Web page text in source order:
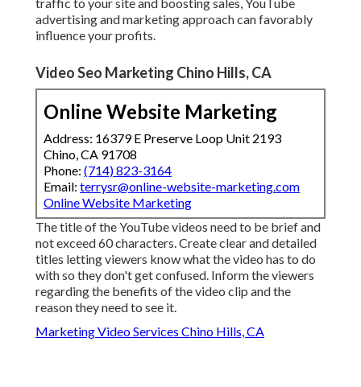
advertising and marketing approach can favorably
influence your profits.
Video Seo Marketing Chino Hills, CA
Online Website Marketing
Address: 16379 E Preserve Loop Unit 2193
Chino, CA 91708
Phone: (714) 823-3164
Email: terrysr@online-website-marketing.com
Online Website Marketing
The title of the YouTube videos need to be brief and
not exceed 60 characters. Create clear and detailed
titles letting viewers know what the video has to do
with so they don't get confused. Inform the viewers
regarding the benefits of the video clip and the
reason they need to see it.
Marketing Video Services Chino Hills, CA